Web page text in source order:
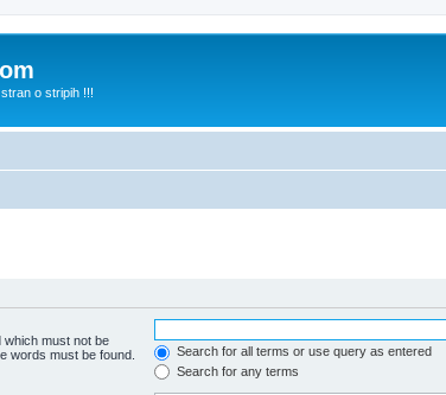
o stripih !!!
which must not be
words must be found.
Search for all terms or use query as entered
Search for any terms